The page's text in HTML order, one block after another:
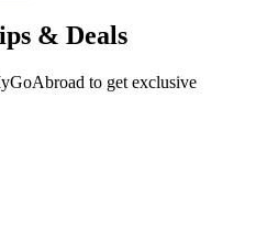
& Deals
to get exclusive